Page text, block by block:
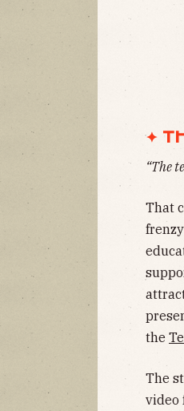
✦
“The
That
the
The
video